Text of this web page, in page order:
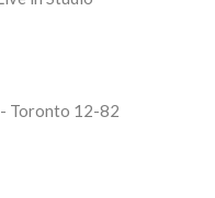
Toronto 12-82